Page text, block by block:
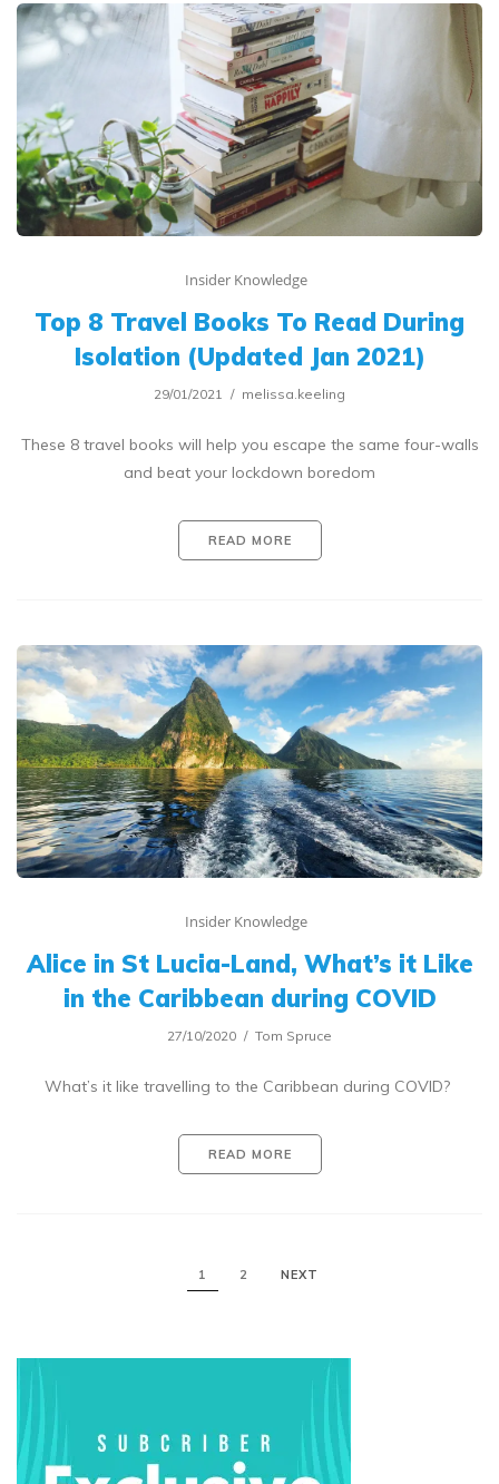
Insider Knowledge
Top 8 Travel Books To Read During
Isolation (Updated Jan 2021)
29/01/2021 melissa.keeling
These 8 travel books will help you escape the same four-walls
and beat your lockdown boredom
READ MORE
Insider Knowledge
Alice in St Lucia-Land, What’s it Like
in the Caribbean during COVID
27/10/2020 Tom Spruce
What’s it like travelling to the Caribbean during COVID?
READ MORE
1 2 NEXT